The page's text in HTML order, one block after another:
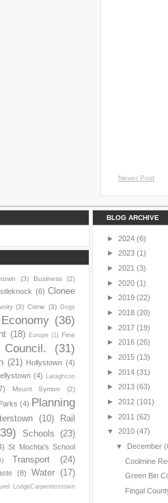
Newer Post
(3) Business (2)
(6) Clonee
(3) Crime (3) Dogs
Economy (36)
(18) Europe (1) Fine
(31)
(21) Hollystown (4)
(4)
Laraghcon
Mount Symon
(2)
(4) Planning
(10)
Rail
Schools
(23)
St Mochta's School
Transport
(24)
(8) Water
(17)
LodgeCarpenterstown
BLOG ARCHIVE
► 2024 (6)
► 2023 (1)
► 2021 (3)
► 2020 (1)
► 2019 (22)
► 2018 (20)
► 2017 (19)
► 2016 (26)
► 2015 (13)
► 2014 (31)
► 2013 (63)
► 2012 (101)
► 2011 (62)
▼ 2010 (47)
▼ December
Coolmine
Green Bin
Fingal